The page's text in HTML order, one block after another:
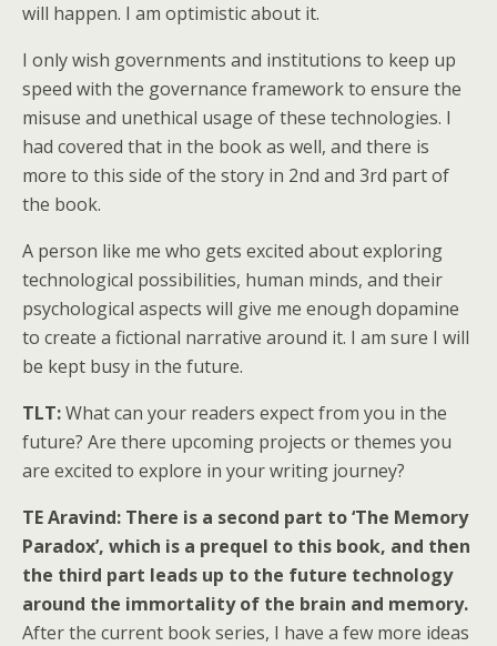
will happen. I am optimistic about it.
I only wish governments and institutions to keep up
speed with the governance framework to ensure the
misuse and unethical usage of these technologies. I
had covered that in the book as well, and there is
more to this side of the story in 2nd and 3rd part of
the book.
A person like me who gets excited about exploring
technological possibilities, human minds, and their
psychological aspects will give me enough dopamine
to create a fictional narrative around it. I am sure I will
be kept busy in the future.
TLT:What can your readers expect from you in the
future? Are there upcoming projects or themes you
are excited to explore in your writing journey?
TE Aravind: There is a second part to ‘The Memory
Paradox’, which is a prequel to this book, and then
the third part leads up to the future technology
around the immortality of the brain and memory.
After the current book series, I have a few more ideas